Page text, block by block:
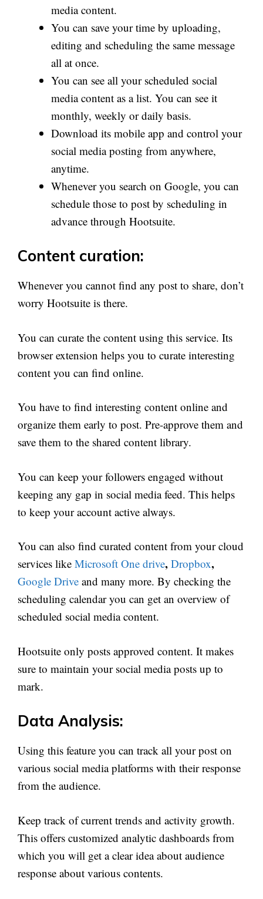
media content.
You can save your time by uploading,
editing and scheduling the same message
all at once.
You can see all your scheduled social
media content as a list. You can see it
monthly, weekly or daily basis.
Download its mobile app and control your
social media posting from anywhere,
anytime.
Whenever you search on Google, you can
schedule those to post by scheduling in
advance through Hootsuite.
Content curation:
Whenever you cannot find any post to share, don’t
worry Hootsuite is there.
You can curate the content using this service. Its
browser extension helps you to curate interesting
content you can find online.
You have to find interesting content online and
organize them early to post. Pre-approve them and
save them to the shared content library.
You can keep your followers engaged without
keeping any gap in social media feed. This helps
to keep your account active always.
You can also find curated content from your cloud
services like Microsoft One drive, Dropbox,
Google Drive and many more. By checking the
scheduling calendar you can get an overview of
scheduled social media content.
Hootsuite only posts approved content. It makes
sure to maintain your social media posts up to
mark.
Data Analysis:
Using this feature you can track all your post on
various social media platforms with their response
from the audience.
Keep track of current trends and activity growth.
This offers customized analytic dashboards from
which you will get a clear idea about audience
response about various contents.